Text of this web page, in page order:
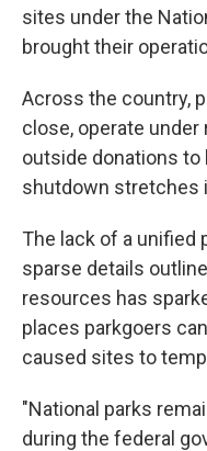
sites under the
brought their
Across the country,
close, operate
outside donations to
shutdown stretches
The lack of a unified
sparse details
resources has
places parkgoers
caused sites to
"National parks
during the federal